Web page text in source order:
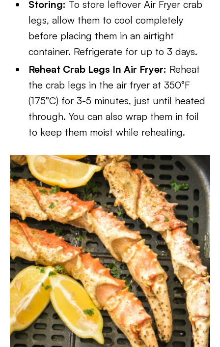
Storing: To store leftover Air Fryer crab
legs, allow them to cool completely
before placing them in an airtight
container. Refrigerate for up to 3 days.
Reheat Crab Legs In Air Fryer: Reheat
the crab legs in the air fryer at 350°F
(175°C) for 3-5 minutes, just until heated
through. You can also wrap them in foil
to keep them moist while reheating.